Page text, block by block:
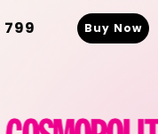
799 Buy Now